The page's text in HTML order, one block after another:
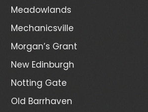
Meadowlands
Mechanicsville
Morgan’s Grant
New Edinburgh
Notting Gate
Old Barrhaven